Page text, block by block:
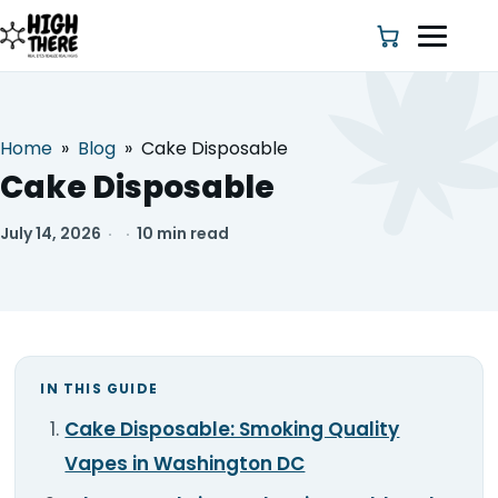
ABOUT US
DEALS & DISCOUNT
STRAINS
Home » Blog » Cake Disposable
Cake Disposable
July 14, 2026 · · 10 min read
IN THIS GUIDE
Cake Disposable: Smoking Quality
Vapes in Washington DC